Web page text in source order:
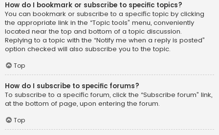
How do I bookmark or subscribe to specific topics?
You can bookmark or subscribe to a specific topic by clicking
the appropriate link in the “Topic tools” menu, conveniently
located near the top and bottom of a topic discussion.
Replying to a topic with the “Notify me when a reply is posted”
option checked will also subscribe you to the topic.
Top
How do I subscribe to specific forums?
To subscribe to a specific forum, click the “Subscribe forum” link,
at the bottom of page, upon entering the forum.
Top